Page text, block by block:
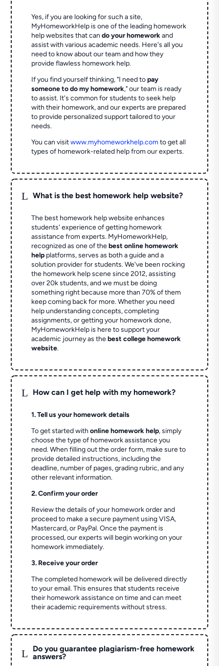
Yes, if you are looking for such a site,
MyHomeworkHelp is one of the leading homework
help websites that cando your homeworkand
assist with various academic needs. Here's all you
need to know about our team and how they
provide flawless homework help.
If you find yourself thinking, "I need topay
someone to do my homework," our team is ready
to assist. It's common for students to seek help
with their homework, and our experts are prepared
to provide personalized support tailored to your
needs.
You can visitwww.myhomeworkhelp.comto get all
types of homework-related help from our experts.
L What is the best homework help website?
The best homework help website enhances
students' experience of getting homework
assistance from experts. MyHomeworkHelp,
recognized as one of thebest online homework
help platforms, serves as both a guide and a
solution provider for students. We've been rocking
the homework help scene since 2012, assisting
over 20k students, and we must be doing
something right because more than 70% of them
keep coming back for more. Whether you need
help understanding concepts, completing
assignments, or getting your homework done,
MyHomeworkHelp is here to support your
academic journey as thebest college homework
website.
L How can I get help with my homework?
1. Tell us your homework details
To get started withonline homework help, simply
choose the type of homework assistance you
need. When filling out the order form, make sure to
provide detailed instructions, including the
deadline, number of pages, grading rubric, and any
other relevant information.
2. Confirm your order
Review the details of your homework order and
proceed to make a secure payment using VISA,
Mastercard, or PayPal. Once the payment is
processed, our experts will begin working on your
homework immediately.
3. Receive your order
The completed homework will be delivered directly
to your email. This ensures that students receive
their homework assistance on time and can meet
their academic requirements without stress.
L
Do you guarantee plagiarism-free homework
answers?